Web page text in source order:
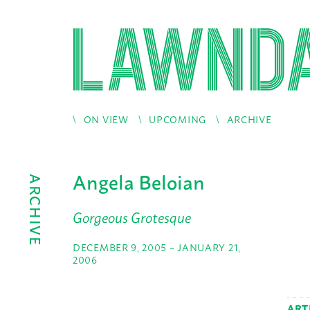
ON VIEW UPCOMING ARCHIVE
ARCHIVE Angela Beloian
Gorgeous Grotesque
DECEMBER 9, 2005 – JANUARY 21,
2006